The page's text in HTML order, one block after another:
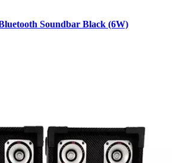
Soundbar Black (6W)